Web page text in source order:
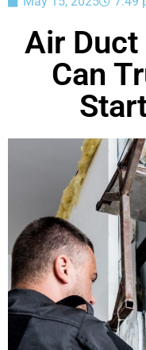
Air Duct
Can